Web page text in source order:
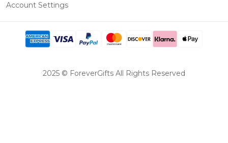
Account Settings
2025 © ForeverGifts All Rights Reserved